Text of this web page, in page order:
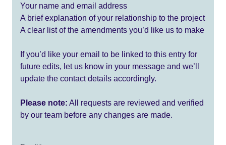
Your name and email address
A brief explanation of your relationship to the project
A clear list of the amendments you’d like us to make
If you’d like your email to be linked to this entry for
future edits, let us know in your message and we’ll
update the contact details accordingly.
Please note: All requests are reviewed and verified
by our team before any changes are made.